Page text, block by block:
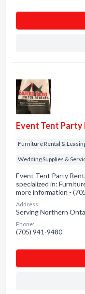
Event Tent Party
Furniture Rental &
Wedding Supplies &
Event Tent Party
specialized in:
more information -
Address:
Serving Northern
Phone:
(705) 941-9480